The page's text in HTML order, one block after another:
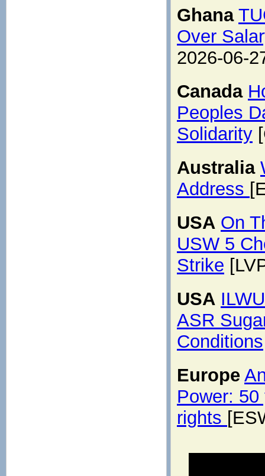
Ghana
Over
2026-06-
Canada
Peoples
Solidarity
Australia
Address
USA On
USW 5
Strike
USA
ASR
Conditions
Europe
Power:
rights